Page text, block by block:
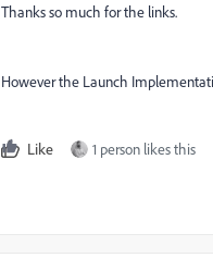
Thanks so much for the links.
However the Launch
Like 1 person likes this